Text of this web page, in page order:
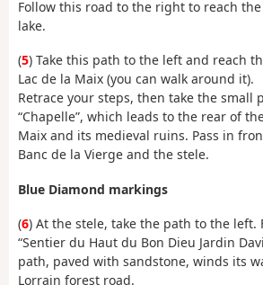
Follow this road to the right to reach
lake.
(5) Take this path to the left and reach
Lac de la Maix (you can walk around it).
Retrace your steps, then take the small
“Chapelle”, which leads to the rear of
Maix and its medieval ruins. Pass in
Banc de la Vierge and the stele.
Blue Diamond markings
(6) At the stele, take the path to the left.
“Sentier du Haut du Bon Dieu Jardin
path, paved with sandstone, winds its
Lorrain forest road.